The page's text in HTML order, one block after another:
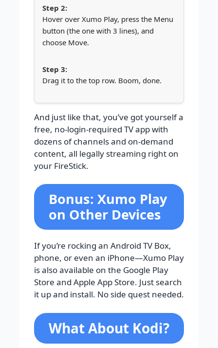
Hover over Xumo Play, press the Menu
button (the one with 3 lines), and
choose Move.
Drag it to the top row. Boom, done.
And just like that, you’ve got yourself a
free, no-login-required TV app with
dozens of channels and on-demand
content, all legally streaming right on
your FireStick.
Bonus: Xumo Play
on Other Devices
If you’re rocking an Android TV Box,
phone, or even an iPhone—Xumo Play
is also available on the Google Play
Store and Apple App Store. Just search
it up and install. No side quest needed.
What About Kodi?